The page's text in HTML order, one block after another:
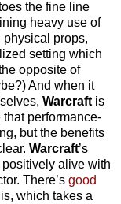
the fine line
heavy use of
props,
setting which
opposite of
And when it
Warcraft is
that performance-
but the benefits
Warcraft’s
alive with
There’s good
which takes a